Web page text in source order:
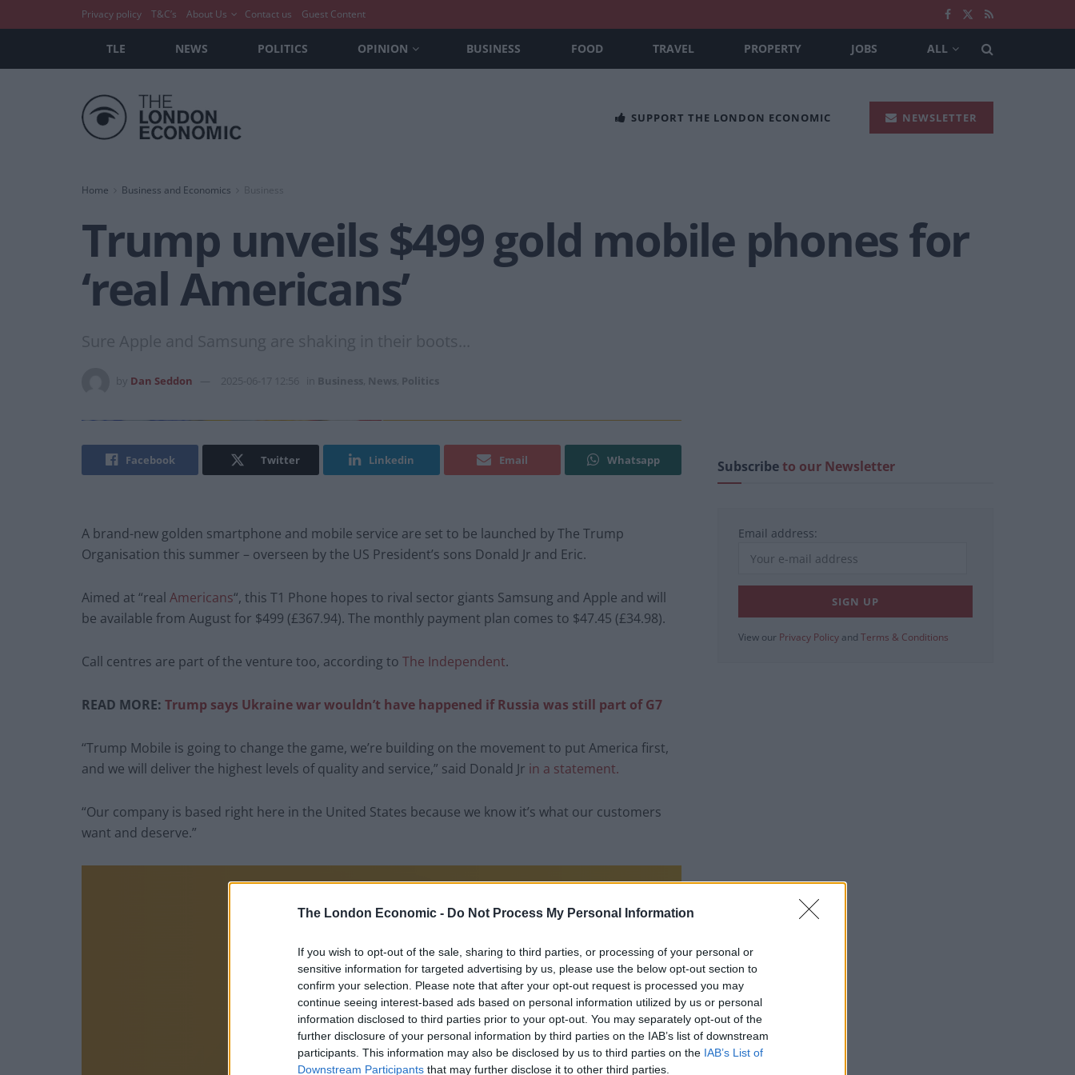
The London Economic - Do Not Process My Personal Information
If you wish to opt-out of the sale, sharing to third parties, or processing of your personal or
sensitive information for targeted advertising by us, please use the below opt-out section to
confirm your selection. Please note that after your opt-out request is processed you may
continue seeing interest-based ads based on personal information utilized by us or personal
information disclosed to third parties prior to your opt-out. You may separately opt-out of the
further disclosure of your personal information by third parties on the IAB’s list of downstream
participants. This information may also be disclosed by us to third parties on the IAB’s List of
Downstream Participants that may further disclose it to other third parties.
Privacy policy T&C’s About Us Contact us Guest Content
TLE NEWS POLITICS OPINION BUSINESS FOOD TRAVEL PROPERTY JOBS ALL
SUPPORT THE LONDON ECONOMIC NEWSLETTER
Home Business and Economics Business
Trump unveils $499 gold mobile phones for
‘real Americans’
Sure Apple and Samsung are shaking in their boots...
Dan Seddon 2025-06-17 12:56 Business News Politics
Facebook Twitter Linkedin Email Whatsapp
A brand-new golden smartphone and mobile service are set to be launched by The Trump
Organisation this summer – overseen by the US President’s sons Donald Jr and Eric.
Aimed at “real Americans“, this T1 Phone hopes to rival sector giants Samsung and Apple and will
be available from August for $499 (£367.94). The monthly payment plan comes to $47.45 (£34.98).
Call centres are part of the venture too, according to The Independent.
READ MORE: Trump says Ukraine war wouldn’t have happened if Russia was still part of G7
“Trump Mobile is going to change the game, we’re building on the movement to put America first,
and we will deliver the highest levels of quality and service,” said Donald Jr in a statement.
“Our company is based right here in the United States because we know it’s what our customers
want and deserve.”
Subscribeto our Newsletter
Email address:
View our Privacy Policy and Terms & Conditions